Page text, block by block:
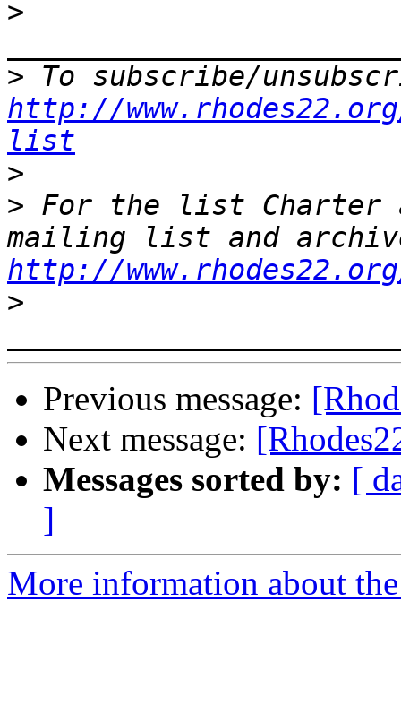
>
>
http://
list
>
> For the list Charter
http://
>
Previous message:
Next message:
Messages sorted by: [
]
More information about